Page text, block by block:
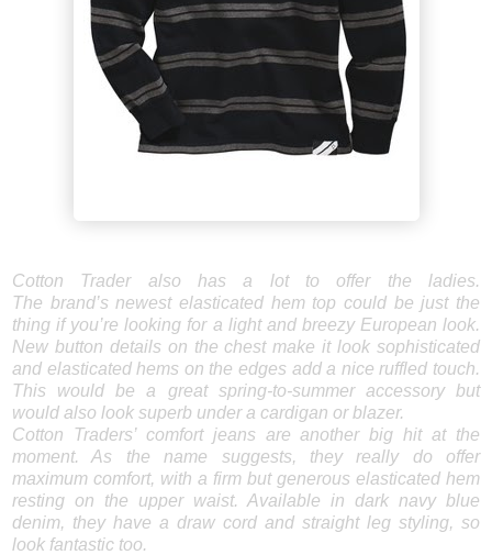
Cotton Trader also has a lot to offer the ladies.
The brand’s newest elasticated hem top could be just the
thing if you’re looking for a light and breezy European look.
New button details on the chest make it look sophisticated
and elasticated hems on the edges add a nice ruffled touch.
This would be a great spring-to-summer accessory but
would also look superb under a cardigan or blazer.
Cotton Traders’ comfort jeans are another big hit at the
moment. As the name suggests, they really do offer
maximum comfort, with a firm but generous elasticated hem
resting on the upper waist. Available in dark navy blue
denim, they have a draw cord and straight leg styling, so
look fantastic too.